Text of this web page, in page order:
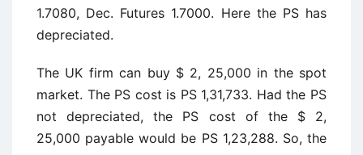
1.7080, Dec. Futures 1.7000. Here the PS has
depreciated.
The UK firm can buy $ 2, 25,000 in the spot
market. The PS cost is PS 1,31,733. Had the PS
not depreciated, the PS cost of the $ 2,
25,000 payable would be PS 1,23,288. So, the